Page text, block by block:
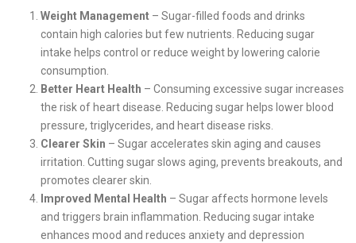
Weight Management – Sugar-filled foods and drinks
contain high calories but few nutrients. Reducing sugar
intake helps control or reduce weight by lowering calorie
consumption.
Better Heart Health – Consuming excessive sugar increases
the risk of heart disease. Reducing sugar helps lower blood
pressure, triglycerides, and heart disease risks.
Clearer Skin – Sugar accelerates skin aging and causes
irritation. Cutting sugar slows aging, prevents breakouts, and
promotes clearer skin.
Improved Mental Health – Sugar affects hormone levels
and triggers brain inflammation. Reducing sugar intake
enhances mood and reduces anxiety and depression